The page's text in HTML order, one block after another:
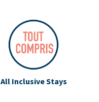
All Inclusive Stays